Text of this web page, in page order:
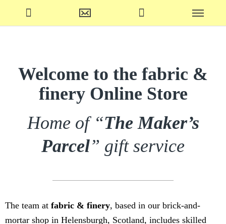
Welcome to the fabric &
finery Online Store
Home of “The Maker’s
Parcel” gift service
The team at fabric & finery, based in our brick-and-
mortar shop in Helensburgh, Scotland, includes skilled